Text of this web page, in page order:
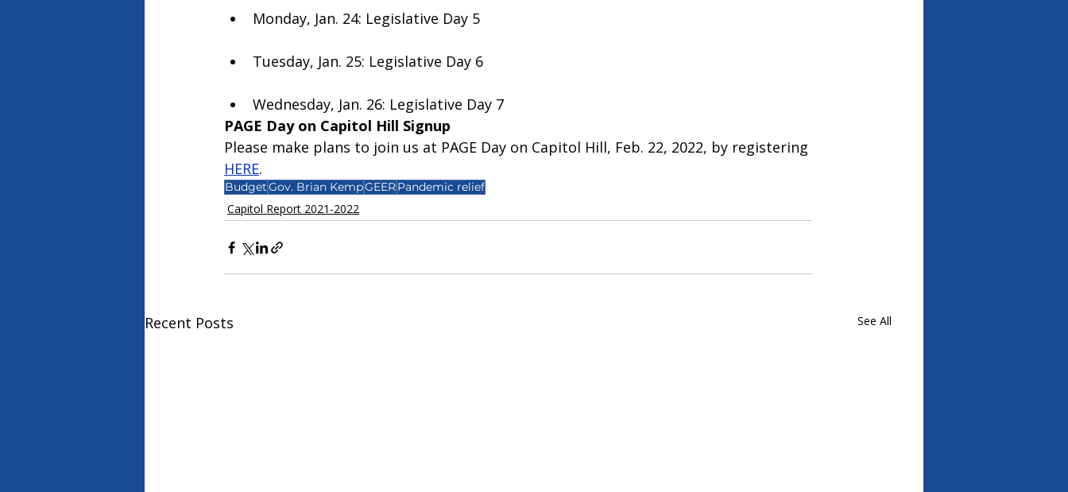
Monday, Jan. 24: Legislative Day 5
Tuesday, Jan. 25: Legislative Day 6
Wednesday, Jan. 26: Legislative Day 7
PAGE Day on Capitol Hill Signup
Please make plans to join us at PAGE Day on Capitol Hill, Feb. 22, 2022, by registering
HERE.
BudgetGov. Brian KempGEERPandemic relief
Capitol Report 2021-2022
Recent Posts See All